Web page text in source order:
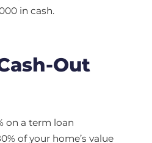
in cash.
Out
on a term loan
of your home’s value